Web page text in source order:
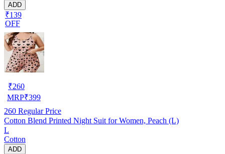
ADD
₹139
OFF
₹260
MRP₹399
260 Regular Price
Cotton Blend Printed Night Suit for Women, Peach (L)
L
Cotton
ADD